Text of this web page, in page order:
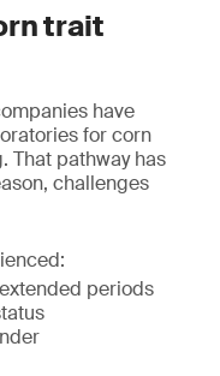
trait
have
for corn
That pathway has
challenges
periods